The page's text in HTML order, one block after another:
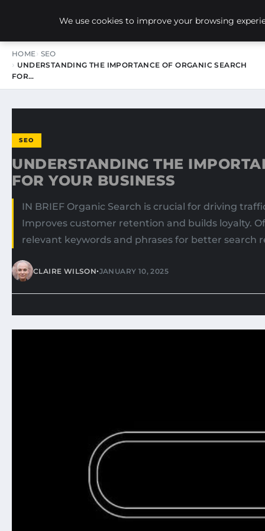
NEW-YORK SEO AGENCY
HOME SEO
UNDERSTANDING THE IMPORTANCE OF ORGANIC SEARCH
FOR…
SEO
UNDERSTANDING THE
FOR YOUR BUSINESS
IN BRIEF Organic Search is crucial for driving
Improves customer retention and builds loyalty.
relevant keywords and phrases for better search
CLAIRE WILSON•JANUARY 10, 2025
We use cookies to improve your browsing